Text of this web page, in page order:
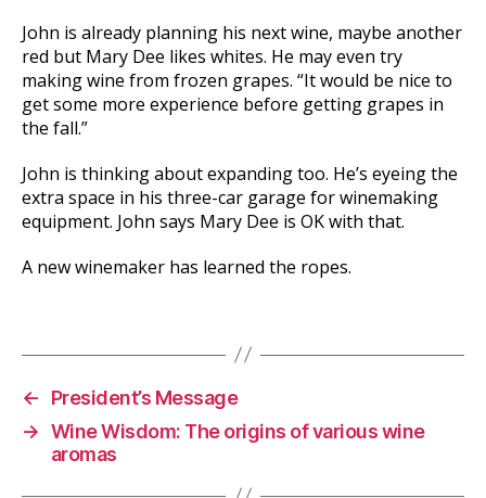
John is already planning his next wine, maybe another
red but Mary Dee likes whites. He may even try
making wine from frozen grapes. “It would be nice to
get some more experience before getting grapes in
the fall.”
John is thinking about expanding too. He’s eyeing the
extra space in his three-car garage for winemaking
equipment. John says Mary Dee is OK with that.
A new winemaker has learned the ropes.
←
President’s Message
→ Wine Wisdom: The origins of various wine
aromas